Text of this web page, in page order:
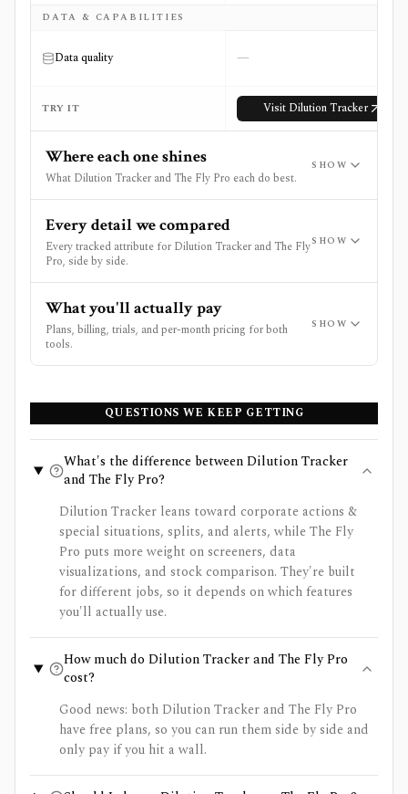
DATA & CAPABILITIES
Data quality —
TRY IT Visit Dilution Tracker
Where each one shines
What Dilution Tracker and The Fly Pro each do best.
SHOW
Every detail we compared
Every tracked attribute for Dilution Tracker and The Fly
Pro, side by side.
SHOW
What you'll actually pay
Plans, billing, trials, and per-month pricing for both
tools.
SHOW
QUESTIONS WE KEEP GETTING
What's the difference between Dilution Tracker
and The Fly Pro?
Dilution Tracker leans toward corporate actions &
special situations, splits, and alerts, while The Fly
Pro puts more weight on screeners, data
visualizations, and stock comparison. They're built
for different jobs, so it depends on which features
you'll actually use.
How much do Dilution Tracker and The Fly Pro
cost?
Good news: both Dilution Tracker and The Fly Pro
have free plans, so you can run them side by side and
only pay if you hit a wall.